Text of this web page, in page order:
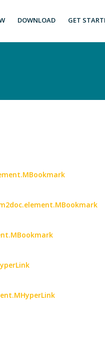
DOWNLOAD GET